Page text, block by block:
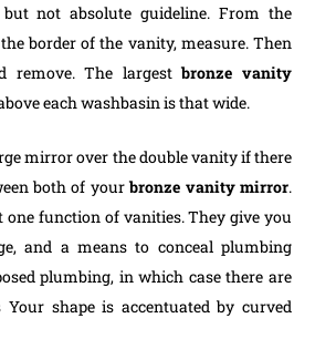
not absolute guideline. From the
border of the vanity, measure. Then
remove. The largestbronze vanity
each washbasin is that wide.
mirror over the double vanity if there
both of yourbronze vanity mirror.
function of vanities. They give you
and a means to conceal plumbing
plumbing, in which case there are
shape is accentuated by curved